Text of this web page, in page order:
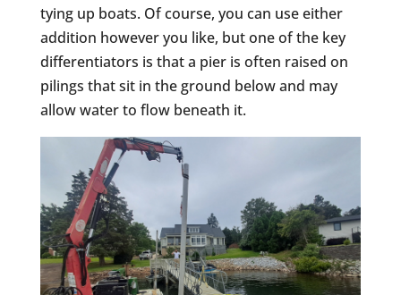
tying up boats. Of course, you can use either
addition however you like, but one of the key
differentiators is that a pier is often raised on
pilings that sit in the ground below and may
allow water to flow beneath it.